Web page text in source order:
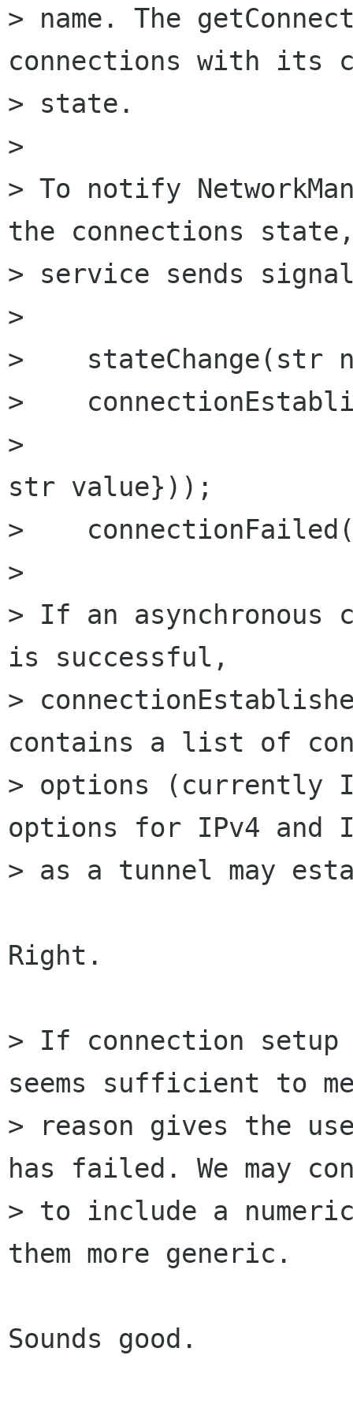
> name. The
connections with its
> state.
>
> To notify
the connections
> service sends
>
>    stateChange(str
>
>
str value}));
>
>
> If an
is successful,
>
contains a list of
> options (currently
options for IPv4 and
> as a tunnel may
Right.
> If connection
seems sufficient to
> reason gives the
has failed. We may
> to include a
them more generic.
Sounds good.